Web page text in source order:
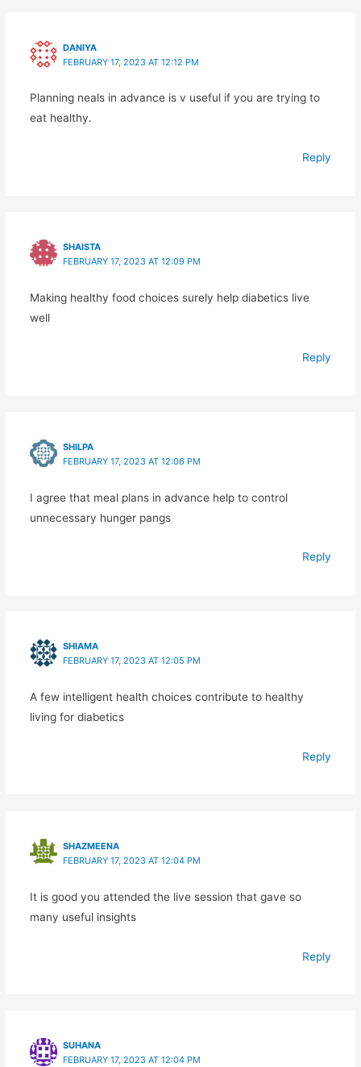
DANIYA
FEBRUARY 17, 2023 AT 12:12 PM
Planning neals in advance is v useful if you are trying to
eat healthy.
Reply
SHAISTA
FEBRUARY 17, 2023 AT 12:09 PM
Making healthy food choices surely help diabetics live
well
Reply
SHILPA
FEBRUARY 17, 2023 AT 12:06 PM
I agree that meal plans in advance help to control
unnecessary hunger pangs
Reply
SHIAMA
FEBRUARY 17, 2023 AT 12:05 PM
A few intelligent health choices contribute to healthy
living for diabetics
Reply
SHAZMEENA
FEBRUARY 17, 2023 AT 12:04 PM
It is good you attended the live session that gave so
many useful insights
Reply
SUHANA
FEBRUARY 17, 2023 AT 12:04 PM